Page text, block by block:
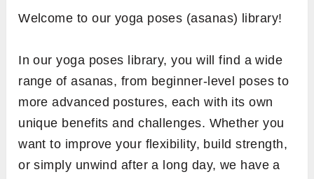
Welcome to our yoga poses (asanas) library!
In our yoga poses library, you will find a wide
range of asanas, from beginner-level poses to
more advanced postures, each with its own
unique benefits and challenges. Whether you
want to improve your flexibility, build strength,
or simply unwind after a long day, we have a